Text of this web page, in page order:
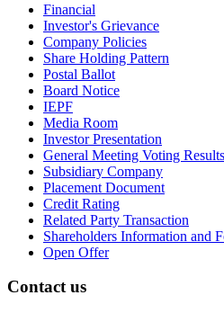
Financial
Investor's Grievance
Company Policies
Share Holding Pattern
Postal Ballot
Board Notice
IEPF
Media Room
Investor Presentation
General Meeting Voting Results
Subsidiary Company
Placement Document
Credit Rating
Related Party Transaction
Shareholders Information and
Open Offer
Contact us